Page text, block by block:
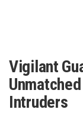
Vigilant
Intruders